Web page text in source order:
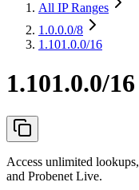
All IP Ranges
1.0.0.0/8
1.101.0.0/16
1.101.0.0/16
Access unlimited
and Probenet Live.